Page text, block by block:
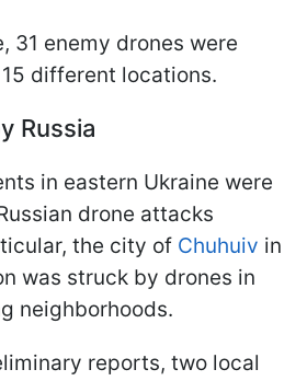
31 enemy drones were
different locations.
Russia
in eastern Ukraine were
drone attacks
the city of Chuhuiv in
was struck by drones in
neighborhoods.
reports, two local